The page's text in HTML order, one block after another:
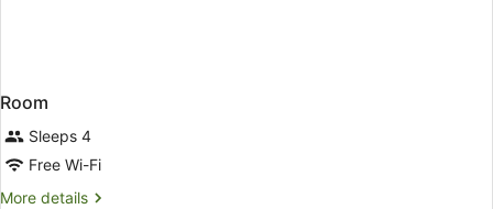
Room
Sleeps 4
Free Wi-Fi
More details
More